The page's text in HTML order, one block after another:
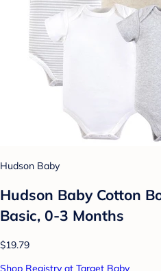
Hudson Baby
Hudson Baby Cotton
Basic, 0-3 Months
$19.79
Shop Registry at Target Baby